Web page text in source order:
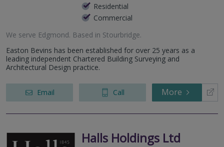
Residential
Commercial
We serve Edgmond. Based in Stourbridge.
Easton Bevins has been established for over 25 years as a
leading independent Chartered Building Surveying and
Architectural Design practice.
Email Call More
Halls Holdings Ltd